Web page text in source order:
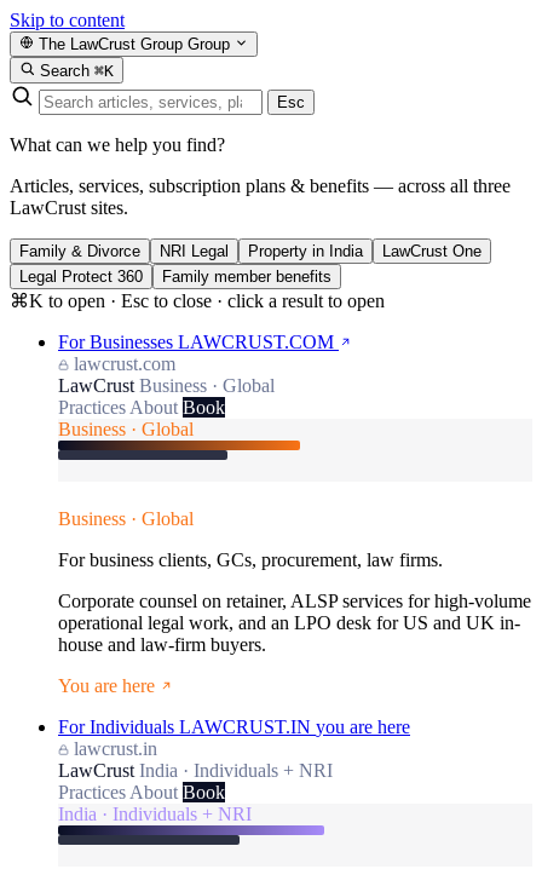
Skip to content
The LawCrust Group Group
Search ⌘K
Esc
What can we help you find?
Articles, services, subscription plans & benefits — across all three
LawCrust sites.
Family & Divorce NRI Legal Property in India
LawCrust One
Legal Protect 360
Family member benefits
⌘K to open · Esc to close · click a result to open
For Businesses LAWCRUST.COM
lawcrust.com
LawCrust Business · Global
Practices About Book
Business · Global
Business · Global
For business clients, GCs, procurement, law firms.
Corporate counsel on retainer, ALSP services for high-volume
operational legal work, and an LPO desk for US and UK in-
house and law-firm buyers.
You are here
For Individuals LAWCRUST.IN you are here
lawcrust.in
LawCrust India · Individuals + NRI
Practices About Book
India · Individuals + NRI